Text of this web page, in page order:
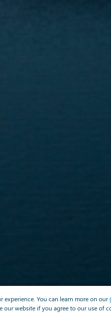
experience. You can learn more on our
our website if you agree to our use of